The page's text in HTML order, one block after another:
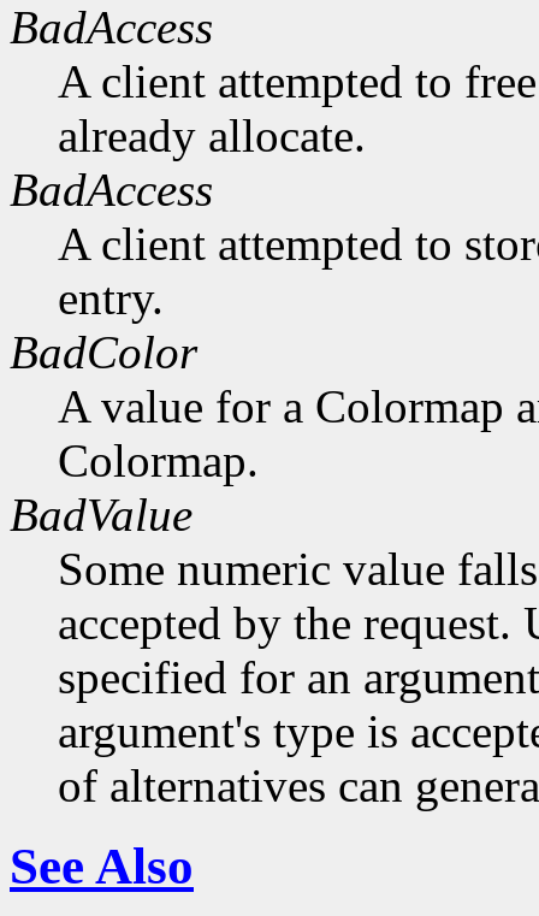
BadAccess
A client attempted to
already allocate.
BadAccess
A client attempted to
entry.
BadColor
A value for a Colormap
Colormap.
BadValue
Some numeric value
accepted by the request.
specified for an
argument's type is
of alternatives can
See Also